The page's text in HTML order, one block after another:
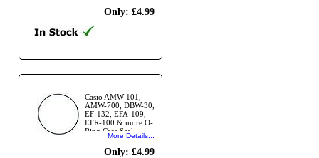
Only: £4.99
Casio AMW-101,
AMW-700, DBW-30,
EF-132, EFA-109,
EFR-100 & more O-
Ring Case Seal
More Details...
Only: £4.99